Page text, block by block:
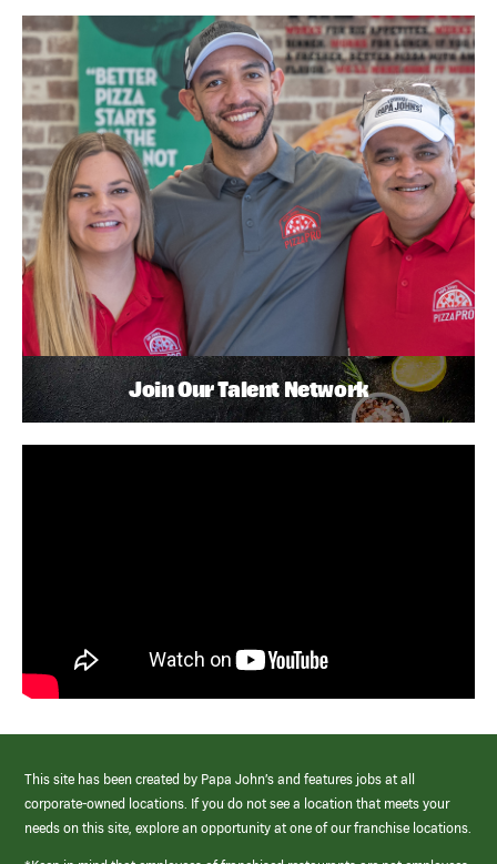
Join Our Talent Network
This site has been created by Papa John’s and features jobs at all
corporate-owned locations. If you do not see a location that meets your
needs on this site, explore an opportunity at one of our franchise locations.